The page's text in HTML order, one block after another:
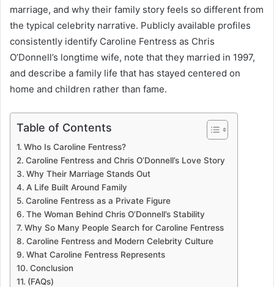
marriage, and why their family story feels so different from
the typical celebrity narrative. Publicly available profiles
consistently identify Caroline Fentress as Chris
O’Donnell’s longtime wife, note that they married in 1997,
and describe a family life that has stayed centered on
home and children rather than fame.
Table of Contents
Who Is Caroline Fentress?
Caroline Fentress and Chris O’Donnell’s Love Story
Why Their Marriage Stands Out
A Life Built Around Family
Caroline Fentress as a Private Figure
The Woman Behind Chris O’Donnell’s Stability
Why So Many People Search for Caroline Fentress
Caroline Fentress and Modern Celebrity Culture
What Caroline Fentress Represents
Conclusion
(FAQs)